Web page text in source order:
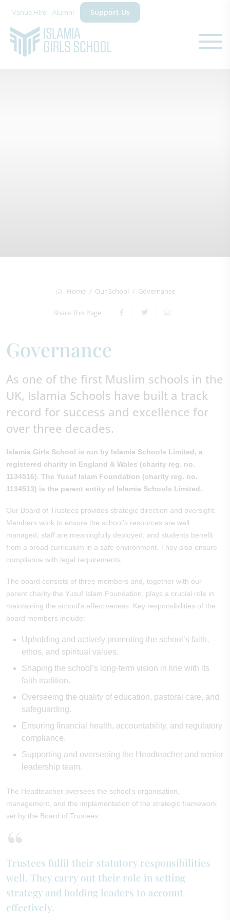
Venue Hire Alumni Support Us
Home Our School Governance
Share This Page
Governance
As one of the first Muslim schools in the
UK, Islamia Schools have built a track
record for success and excellence for
over three decades.
Islamia Girls School is run by Islamia Schools Limited, a
registered charity in England & Wales (charity reg. no.
1134516). The Yusuf Islam Foundation (charity reg. no.
1134513) is the parent entity of Islamia Schools Limited.
Our Board of Trustees provides strategic direction and oversight.
Members work to ensure the school’s resources are well
managed, staff are meaningfully deployed, and students benefit
from a broad curriculum in a safe environment. They also ensure
compliance with legal requirements.
The board consists of three members and, together with our
parent charity the Yusuf Islam Foundation, plays a crucial role in
maintaining the school’s effectiveness. Key responsibilities of the
board members include:
Upholding and actively promoting the school’s faith,
ethos, and spiritual values.
Shaping the school’s long-term vision in line with its
faith tradition.
Overseeing the quality of education, pastoral care, and
safeguarding.
Ensuring financial health, accountability, and regulatory
compliance.
Supporting and overseeing the Headteacher and senior
leadership team.
The Headteacher oversees the school's organisation,
management, and the implementation of the strategic framework
set by the Board of Trustees.
Trustees fulfil their statutory responsibilities
well. They carry out their role in setting
strategy and holding leaders to account
effectively.